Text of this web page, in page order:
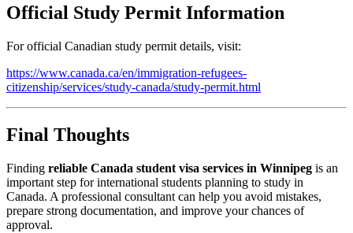
Official Study Permit Information
For official Canadian study permit details, visit:
https://www.canada.ca/en/immigration-refugees-
citizenship/services/study-canada/study-permit.html
Final Thoughts
Finding reliable Canada student visa services in Winnipeg is an
important step for international students planning to study in
Canada. A professional consultant can help you avoid mistakes,
prepare strong documentation, and improve your chances of
approval.